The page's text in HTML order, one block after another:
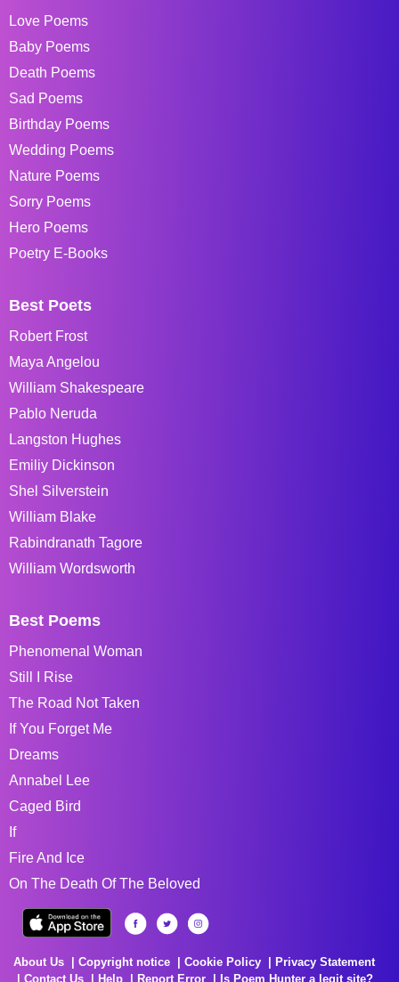
Love Poems
Baby Poems
Death Poems
Sad Poems
Birthday Poems
Wedding Poems
Nature Poems
Sorry Poems
Hero Poems
Poetry E-Books
Best Poets
Robert Frost
Maya Angelou
William Shakespeare
Pablo Neruda
Langston Hughes
Emiliy Dickinson
Shel Silverstein
William Blake
Rabindranath Tagore
William Wordsworth
Best Poems
Phenomenal Woman
Still I Rise
The Road Not Taken
If You Forget Me
Dreams
Annabel Lee
Caged Bird
If
Fire And Ice
On The Death Of The Beloved
About Us Copyright notice Cookie Policy
Privacy Statement
Contact Us
Help Report Error Is Poem Hunter a legit site?